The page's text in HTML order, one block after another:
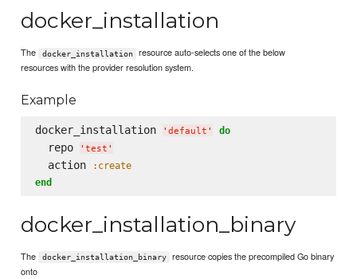
docker_installation
The docker_installation
resource auto-selects one of the below
resources with the provider resolution system.
Example
docker_installation ' default ' do
  repo
' test '
  action
:create
end
docker_installation_binary
The docker_installation_binary
resource copies the precompiled Go binary
onto